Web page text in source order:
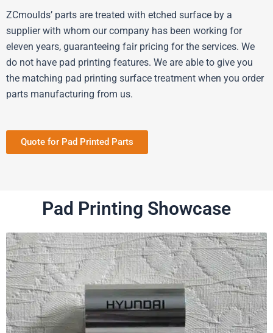
ZCmoulds’ parts are treated with etched surface by a
supplier with whom our company has been working for
eleven years, guaranteeing fair pricing for the services. We
do not have pad printing features. We are able to give you
the matching pad printing surface treatment when you order
parts manufacturing from us.
Quote for Pad Printed Parts
Pad Printing Showcase